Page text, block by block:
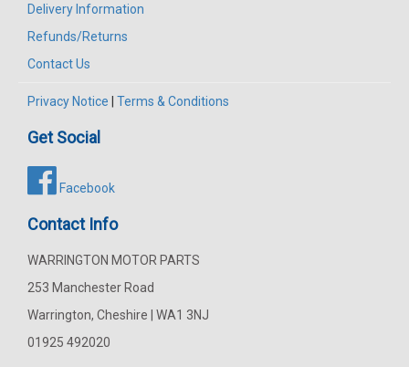
Delivery Information
Refunds/Returns
Contact Us
Privacy Notice | Terms & Conditions
Get Social
Facebook
Contact Info
WARRINGTON MOTOR PARTS
253 Manchester Road
Warrington, Cheshire | WA1 3NJ
01925 492020